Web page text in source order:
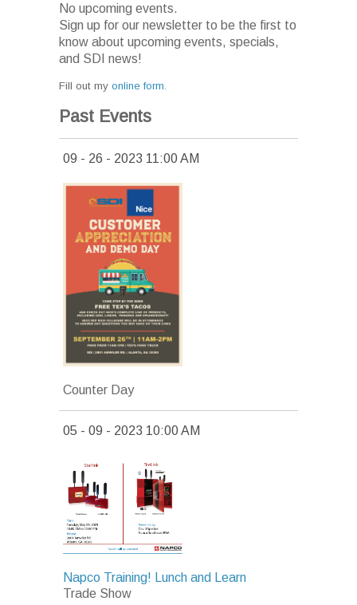
No upcoming events.
Sign up for our newsletter to be the first to
know about upcoming events, specials,
and SDI news!
Fill out my online form
Past Events
09 - 26 - 2023 11:00 AM
Counter Day
05 - 09 - 2023 10:00 AM
Napco Training! Lunch and Learn
Trade Show